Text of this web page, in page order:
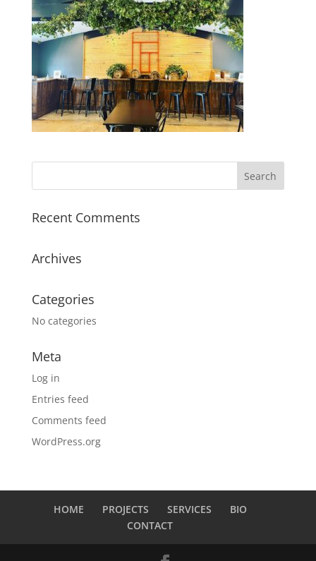
Recent Comments
Archives
Categories
No categories
Meta
Log in
Entries feed
Comments feed
WordPress.org
HOME PROJECTS SERVICES
BIO
CONTACT